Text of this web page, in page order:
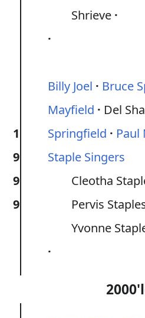
Shrieve
1
9
9
9
Billy Joel Bruce
Mayfield
Del
Springfield
Paul
Staple Singers
Cleotha
Pervis
Yvonne